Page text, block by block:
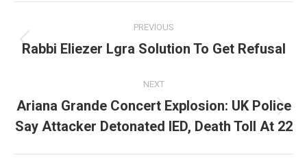
navigation
PREVIOUS
Previous
Rabbi Eliezer Lgra Solution To Get Refusal
NEXT
Next
post:
Ariana Grande Concert Explosion: UK Police
Say Attacker Detonated IED, Death Toll At 22